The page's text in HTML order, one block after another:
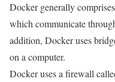
Docker generally
which communicate
addition, Docker uses
on a computer.
Docker uses a firewall